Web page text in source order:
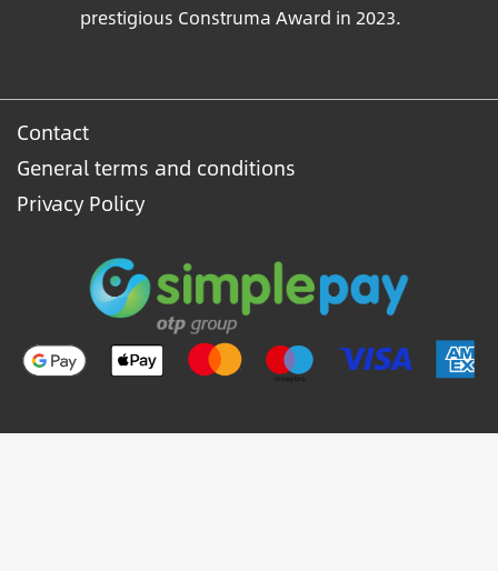
prestigious Construma Award in 2023.
Contact
General terms and conditions
Privacy Policy